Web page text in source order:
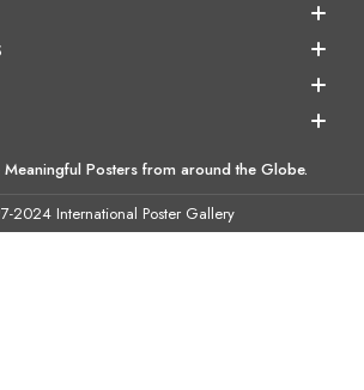
Meaningful Posters from around the Globe.
2024 International Poster Gallery